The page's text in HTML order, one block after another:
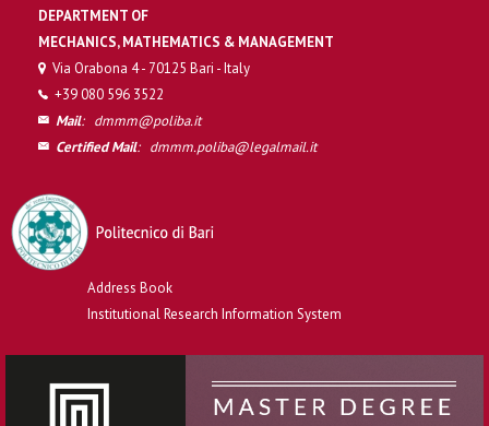
DEPARTMENT OF
MECHANICS, MATHEMATICS & MANAGEMENT
Via Orabona 4 - 70125 Bari - Italy
+39 080 596 3522
Mail: dmmm@poliba.it
Certified Mail: dmmm.poliba@legalmail.it
Address Book
Institutional Research Information System